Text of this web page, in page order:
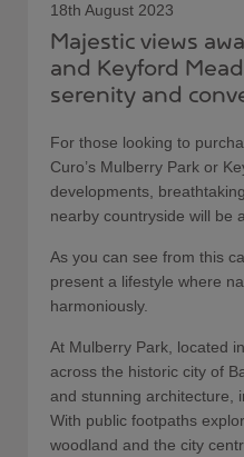
18th August 2023
Majestic views
and Keyford
serenity and
For those looking to
Curo’s Mulberry Park or
developments,
nearby countryside will be
As you can see from this
present a lifestyle where
harmoniously.
At Mulberry Park, located
across the historic city of
and stunning architecture,
With public footpaths
woodland and the city